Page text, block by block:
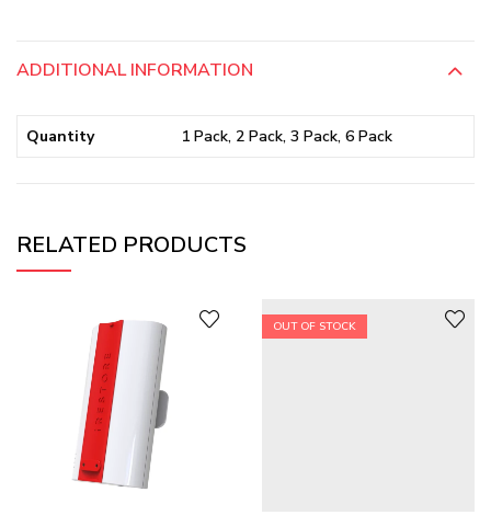
ADDITIONAL INFORMATION
Quantity 1 Pack, 2 Pack, 3 Pack, 6 Pack
RELATED PRODUCTS
OUT OF STOCK